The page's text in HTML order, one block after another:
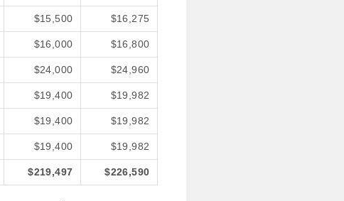
$15,500 $16,275
$16,000 $16,800
$24,000 $24,960
$19,400 $19,982
$19,400 $19,982
$19,400 $19,982
$219,497 $226,590